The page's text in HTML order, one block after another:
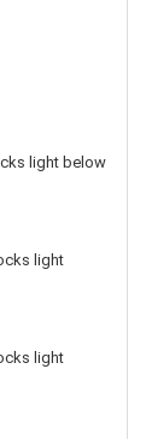
light below
light
light